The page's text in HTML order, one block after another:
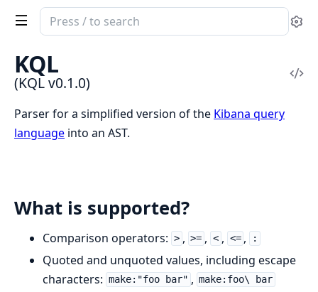
Search
documentation
of
KQL
KQL
(KQL v0.1.0)
Parser for a simplified version of the Kibana query
language into an AST.
What is supported?
Comparison operators: > , >= , < , <= , :
Quoted and unquoted values, including escape
characters: make:"foo bar" , make:foo\ bar